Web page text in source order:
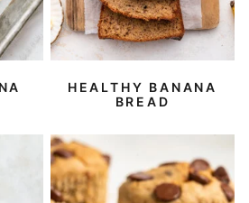
HEALTHY BANANA
BREAD